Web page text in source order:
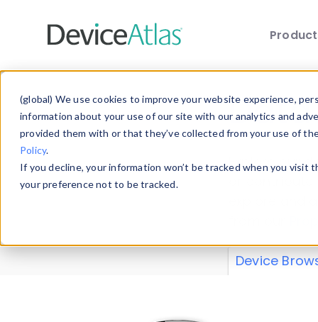
(global) We use cookies to improve your website experience,
information about your use of our site with our analytics and
provided them with or that they’ve collected from your use of
Policy.
If you decline, your information won’t be tracked when you
your preference not to be tracked.
Explore our
explore and
Device